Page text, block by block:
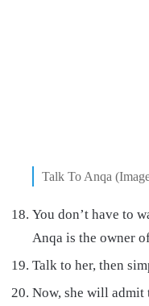
Talk To Anqa
You don’t have to
Anqa is the owner
Talk to her, then
Now, she will admit